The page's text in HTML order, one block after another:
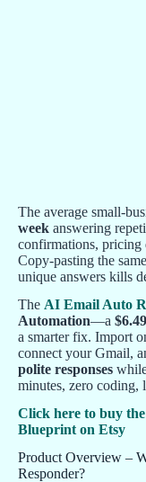
The average small-
week answering
confirmations, pricing
Copy-pasting the
unique answers kills
The AI Email Auto
Automation—a
a smarter fix. Import
connect your Gmail,
polite responses
minutes, zero coding,
Click here to buy
Blueprint on Etsy
Product Overview –
Responder?